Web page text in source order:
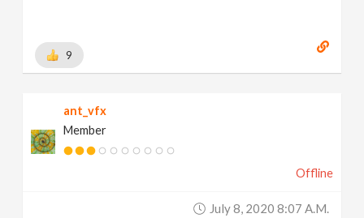
9
ant_vfx
Member
Offline
July 8, 2020 8:07 A.m.